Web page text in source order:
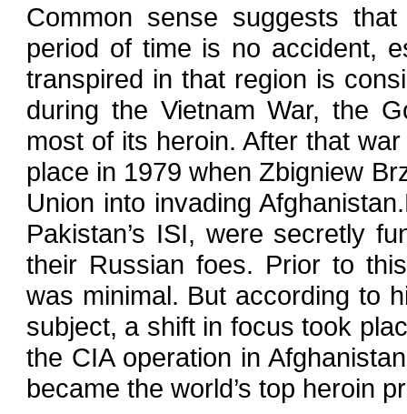
Common sense suggests
period of time is no accident,
transpired in that region is
during the Vietnam War, the
most of its heroin. After that
place in 1979 when Zbigniew
Union into invading
Pakistan’s ISI, were secretly
their Russian foes. Prior to
was minimal. But according to
subject, a shift in focus took
the CIA operation in
became the world’s top heroin